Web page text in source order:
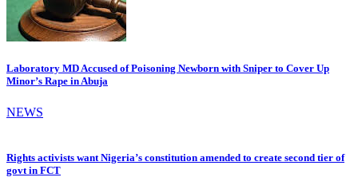
Laboratory MD Accused of Poisoning Newborn with Sniper to Cover Up
Minor’s Rape in Abuja
NEWS
Rights activists want Nigeria’s constitution amended to create second tier of
govt in FCT